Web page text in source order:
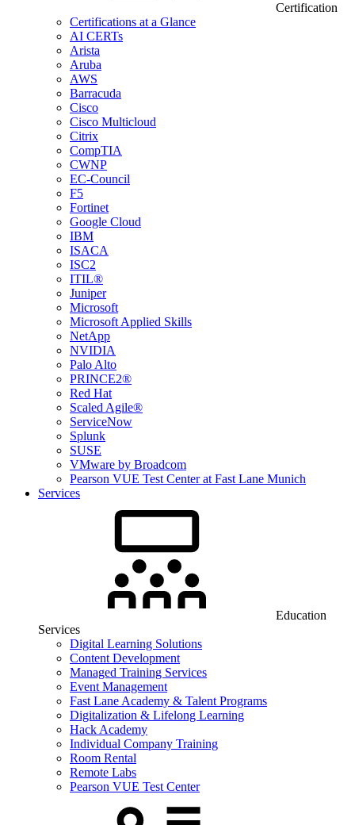
Certification
Certifications at a Glance
AI CERTs
Arista
Aruba
AWS
Barracuda
Cisco
Cisco Multicloud
Citrix
CompTIA
CWNP
EC-Council
F5
Fortinet
Google Cloud
IBM
ISACA
ISC2
ITIL®
Juniper
Microsoft
Microsoft Applied Skills
NetApp
NVIDIA
Palo Alto
PRINCE2®
Red Hat
Scaled Agile®
ServiceNow
Splunk
SUSE
VMware by Broadcom
Pearson VUE Test Center at Fast Lane Munich
Services
Education
Services
Digital Learning Solutions
Content Development
Managed Training Services
Event Management
Fast Lane Academy & Talent Programs
Digitalization & Lifelong Learning
Hack Academy
Individual Company Training
Room Rental
Remote Labs
Pearson VUE Test Center